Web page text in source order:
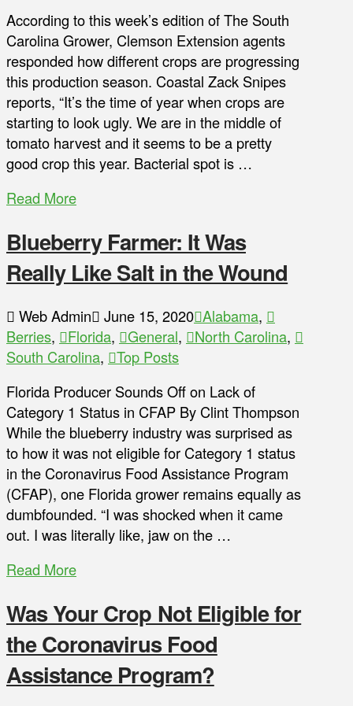
According to this week’s edition of The South
Carolina Grower, Clemson Extension agents
responded how different crops are progressing
this production season. Coastal Zack Snipes
reports, “It’s the time of year when crops are
starting to look ugly. We are in the middle of
tomato harvest and it seems to be a pretty
good crop this year. Bacterial spot is …
Read More
Blueberry Farmer: It Was
Really Like Salt in the Wound
Web Admin June 15, 2020 Alabama,
Berries, Florida, General, North Carolina,
South Carolina,
Top Posts
Florida Producer Sounds Off on Lack of
Category 1 Status in CFAP By Clint Thompson
While the blueberry industry was surprised as
to how it was not eligible for Category 1 status
in the Coronavirus Food Assistance Program
(CFAP), one Florida grower remains equally as
dumbfounded. “I was shocked when it came
out. I was literally like, jaw on the …
Read More
Was Your Crop Not Eligible for
the Coronavirus Food
Assistance Program?